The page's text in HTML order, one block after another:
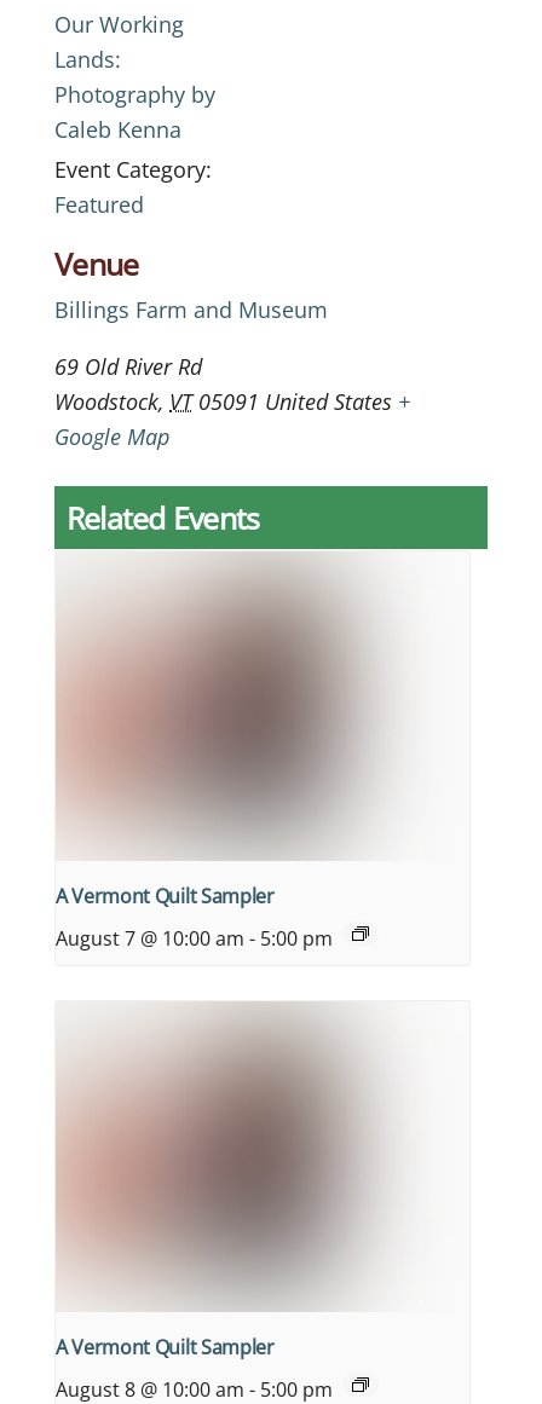
Our Working
Lands:
Photography by
Caleb Kenna
Event Category:
Featured
Venue
Billings Farm and Museum
69 Old River Rd
Woodstock, VT 05091 United States +
Google Map
Related Events
A Vermont Quilt Sampler
August 7 @ 10:00 am - 5:00 pm
A Vermont Quilt Sampler
August 8 @ 10:00 am - 5:00 pm